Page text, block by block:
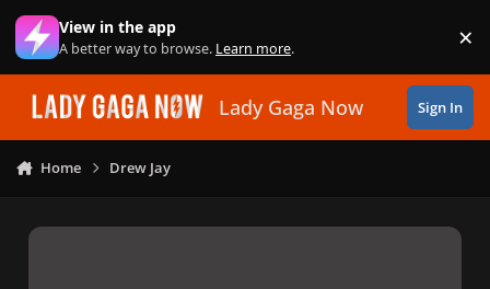
Skip to content
View in the app
A better way to browse. Learn more. ×
Lady Gaga Now Sign In
Home Drew Jay